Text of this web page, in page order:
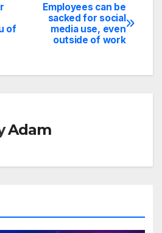
Employees can be
sacked for social
media use, even
outside of work
of
Adam